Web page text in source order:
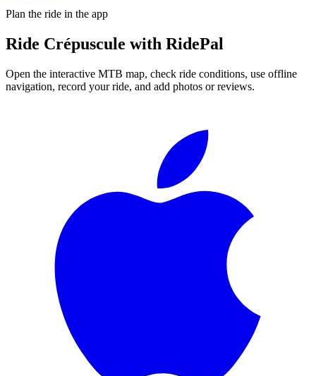
Plan the ride in the app
Ride Crépuscule with RidePal
Open the interactive MTB map, check ride conditions, use offline
navigation, record your ride, and add photos or reviews.